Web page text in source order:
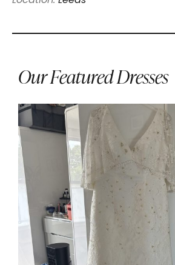
Our Featured Dresses